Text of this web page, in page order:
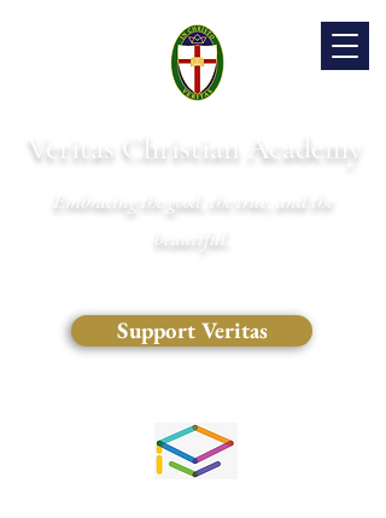
Veritas Christian Academy
Embracing the good, the true, and the
beautiful.
Support Veritas